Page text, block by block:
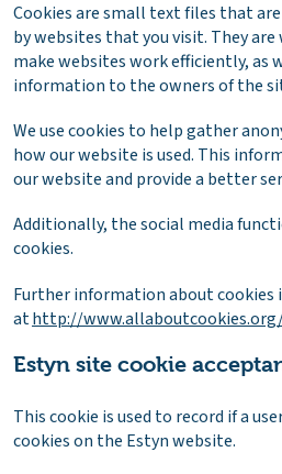
Cookies are small text files that
by websites that you visit. They are
make websites work efficiently, as
information to the owners of the
We use cookies to help gather
how our website is used. This
our website and provide a better
Additionally, the social media
cookies.
Further information about cookies
athttp://
Estyn site cookie
This cookie is used to record if a
cookies on the Estyn website.